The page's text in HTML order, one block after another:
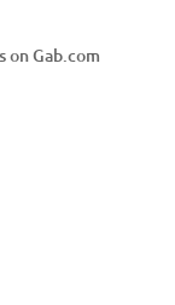
on Gab.com